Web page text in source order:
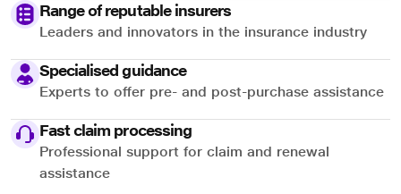
Range of reputable insurers
Leaders and innovators in the insurance industry
Specialised guidance
Experts to offer pre- and post-purchase assistance
Fast claim processing
Professional support for claim and renewal
assistance